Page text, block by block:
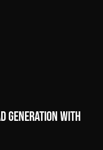
Generation with